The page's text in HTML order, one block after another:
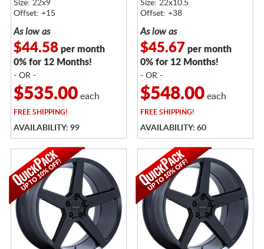
Size: 22x9
Offset: +15
As low as
$44.58per month
0% for 12 Months!
- OR -
$535.00each
FREESHIPPING!
AVAILABILITY: 99
Size: 22x10.5
Offset: +38
As low as
$45.67 per month
0% for 12 Months!
- OR -
$548.00each
FREESHIPPING!
AVAILABILITY: 60